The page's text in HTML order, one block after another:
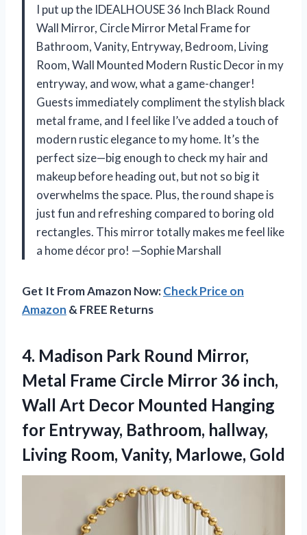
I put up the IDEALHOUSE 36 Inch Black Round
Wall Mirror, Circle Mirror Metal Frame for
Bathroom, Vanity, Entryway, Bedroom, Living
Room, Wall Mounted Modern Rustic Decor in my
entryway, and wow, what a game-changer!
Guests immediately compliment the stylish black
metal frame, and I feel like I’ve added a touch of
modern rustic elegance to my home. It’s the
perfect size—big enough to check my hair and
makeup before heading out, but not so big it
overwhelms the space. Plus, the round shape is
just fun and refreshing compared to boring old
rectangles. This mirror totally makes me feel like
a home décor pro! —Sophie Marshall
Get It From Amazon Now:Check Price on
Amazon & FREE Returns
4. Madison Park Round Mirror,
Metal Frame Circle Mirror 36 inch,
Wall Art Decor Mounted Hanging
for Entryway, Bathroom, hallway,
Living Room, Vanity, Marlowe, Gold